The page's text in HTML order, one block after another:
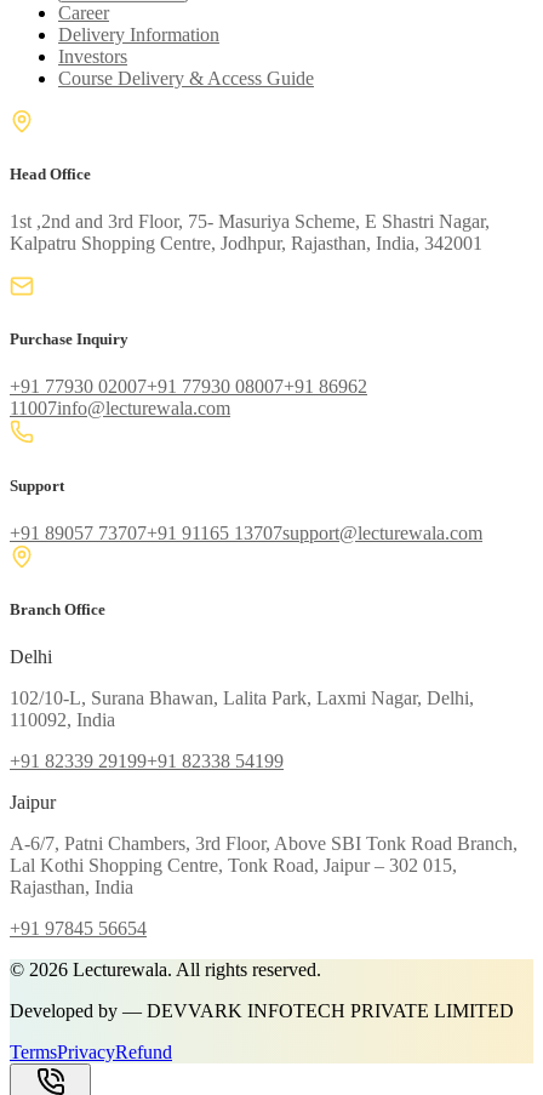
Career
Delivery Information
Investors
Course Delivery & Access Guide
Head Office
1st ,2nd and 3rd Floor, 75- Masuriya Scheme, E Shastri Nagar,
Kalpatru Shopping Centre, Jodhpur, Rajasthan, India, 342001
Purchase Inquiry
+91 77930 02007+91 77930 08007+91 86962
11007info@lecturewala.com
Support
+91 89057 73707+91 91165 13707support@lecturewala.com
Branch Office
Delhi
102/10-L, Surana Bhawan, Lalita Park, Laxmi Nagar, Delhi,
110092, India
+91 82339 29199+91 82338 54199
Jaipur
A-6/7, Patni Chambers, 3rd Floor, Above SBI Tonk Road Branch,
Lal Kothi Shopping Centre, Tonk Road, Jaipur – 302 015,
Rajasthan, India
+91 97845 56654
© 2026 Lecturewala. All rights reserved.
Developed by — DEVVARK INFOTECH PRIVATE LIMITED
TermsPrivacyRefund